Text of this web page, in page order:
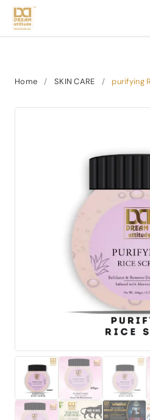
Home / SKIN CARE / purifying